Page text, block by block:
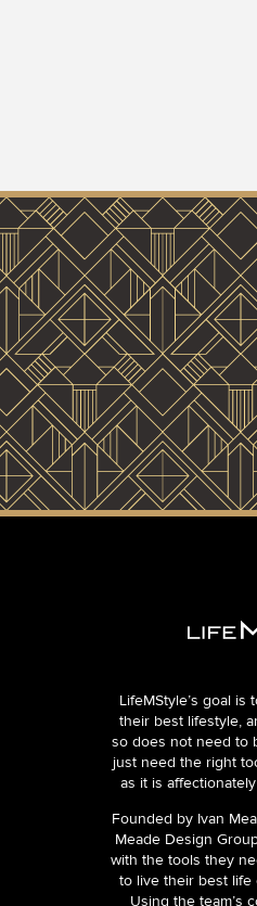
LifeMStyle’s goal
their best lifestyle,
so does not need to
just need the right
as it is
Founded by Ivan
Meade Design
with the tools they
to live their best life
Using the team’s